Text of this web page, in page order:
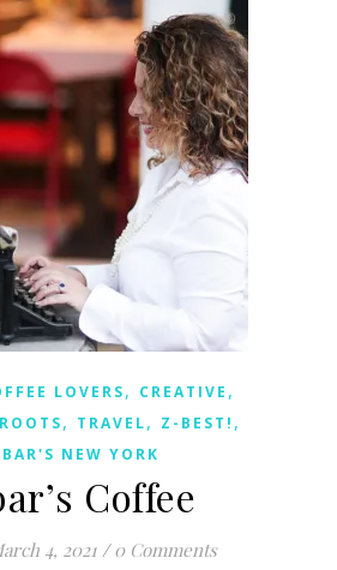
LOVERS, CREATIVE ,
, TRAVEL, Z-BEST! ,
NEW YORK
Coffee
4, 2021 / 0 Comments